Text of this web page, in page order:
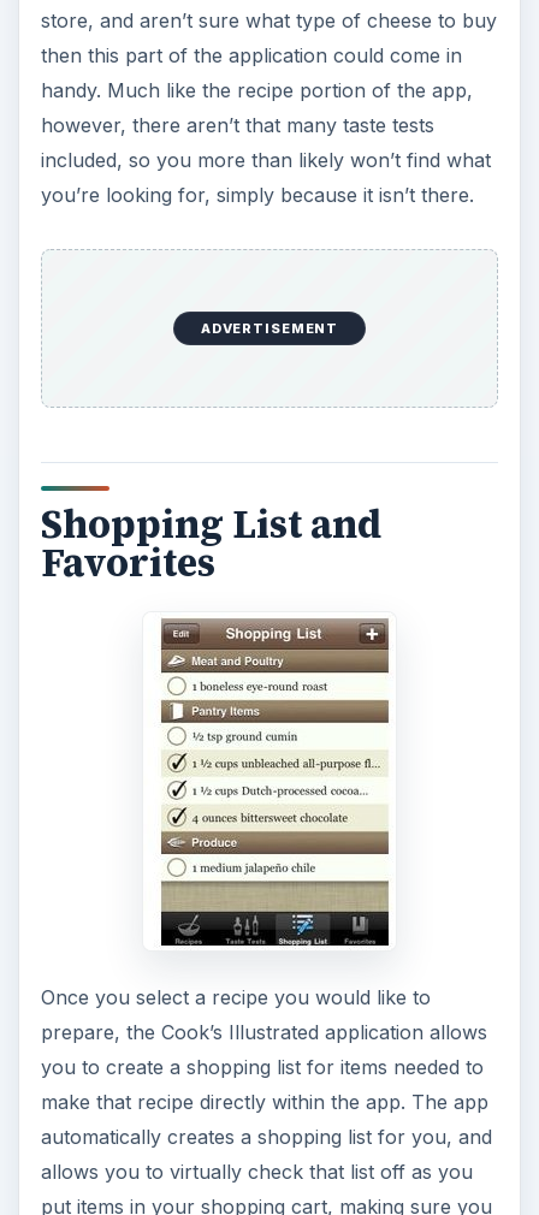
store, and aren’t sure what type of cheese to buy
then this part of the application could come in
handy. Much like the recipe portion of the app,
however, there aren’t that many taste tests
included, so you more than likely won’t find what
you’re looking for, simply because it isn’t there.
ADVERTISEMENT
Shopping List and
Favorites
Once you select a recipe you would like to
prepare, the Cook’s Illustrated application allows
you to create a shopping list for items needed to
make that recipe directly within the app. The app
automatically creates a shopping list for you, and
allows you to virtually check that list off as you
put items in your shopping cart, making sure you